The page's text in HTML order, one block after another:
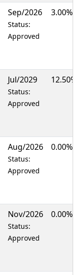
Sep/2026
Status:
Approved
3.00%
Jul/2029
Status:
Approved
12.50%
Aug/2026
Status:
Approved
0.00%
Nov/2026
Status:
Approved
0.00%